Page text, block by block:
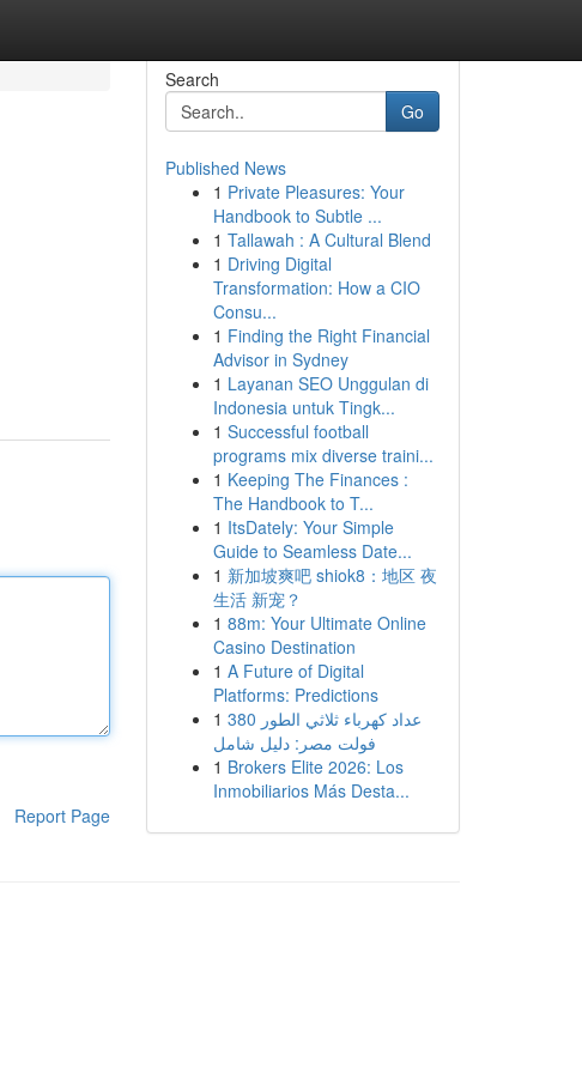
Report Page
Search
Go
Published News
1 Private Pleasures: Your
Handbook to Subtle ...
1 Tallawah : A Cultural Blend
1 Driving Digital
Transformation: How a CIO
Consu...
1 Finding the Right Financial
Advisor in Sydney
1 Layanan SEO Unggulan di
Indonesia untuk Tingk...
1 Successful football
programs mix diverse traini...
1 Keeping The Finances :
The Handbook to T...
1 ItsDately: Your Simple
Guide to Seamless Date...
1 新加坡爽吧 shiok8：地区 夜
生活 新宠？
1 88m: Your Ultimate Online
Casino Destination
1 A Future of Digital
Platforms: Predictions
1 عداد كهرباء ثلاثي الطور 380
فولت مصر: دليل شامل
1 Brokers Elite 2026: Los
Inmobiliarios Más Desta...